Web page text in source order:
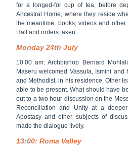
for a longed-for cup of tea, before
Ancestral Home, where they reside
the meantime, books, videos and
Hall and orders taken.
Monday 24th July
10:00 am: Archbishop Bernard
Maseru welcomed Vassula, Ismini
and Methodist, in his residence. Other
able to be present. What should have
out to a two hour discussion on the
Reconciliation and Unity at a
Apostasy and other subjects of
made the dialogue lively.
13:00: Roma Valley